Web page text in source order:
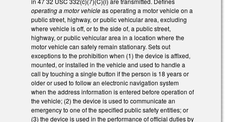
operating a motor vehicleas operating a motor vehicle on a
public street, highway, or public vehicular area, excluding
where vehicle is off, or to the side of, a public street,
highway, or public vehicular area in a location where the
motor vehicle can safely remain stationary. Sets out
exceptions to the prohibition when (1) the device is affixed,
mounted, or installed in the vehicle and used to handle a
call by touching a single button if the person is 18 years or
older or used to follow an electronic navigation system
when the address information is entered before operation of
the vehicle; (2) the device is used to communicate an
emergency to one of the specified public safety entities; or
(3) the device is used in the performance of official duties by